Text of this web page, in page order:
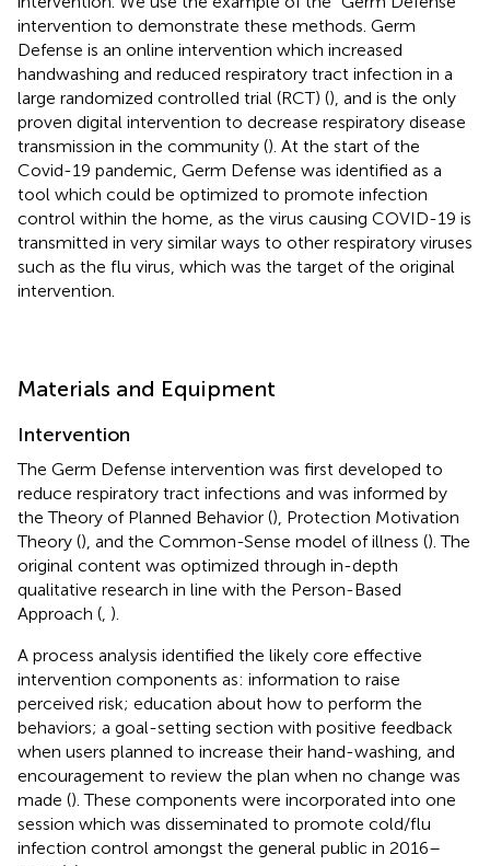
intervention to demonstrate these methods. Germ
Defense is an online intervention which increased
handwashing and reduced respiratory tract infection in a
large randomized controlled trial (RCT) (), and is the only
proven digital intervention to decrease respiratory disease
transmission in the community (). At the start of the
Covid-19 pandemic, Germ Defense was identified as a
tool which could be optimized to promote infection
control within the home, as the virus causing COVID-19 is
transmitted in very similar ways to other respiratory viruses
such as the flu virus, which was the target of the original
intervention.
Materials and Equipment
Intervention
The Germ Defense intervention was first developed to
reduce respiratory tract infections and was informed by
the Theory of Planned Behavior (), Protection Motivation
Theory (), and the Common-Sense model of illness (). The
original content was optimized through in-depth
qualitative research in line with the Person-Based
Approach ( ).
A process analysis identified the likely core effective
intervention components as: information to raise
perceived risk; education about how to perform the
behaviors; a goal-setting section with positive feedback
when users planned to increase their hand-washing, and
encouragement to review the plan when no change was
made (). These components were incorporated into one
session which was disseminated to promote cold/flu
infection control amongst the general public in 2016–